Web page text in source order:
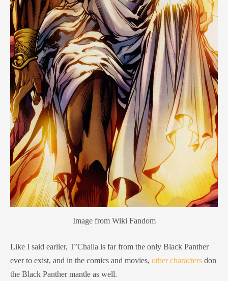
Image from Wiki Fandom
Like I said earlier, T’Challa is far from the only Black Panther
ever to exist, and in the comics and movies, other characters don
the Black Panther mantle as well.